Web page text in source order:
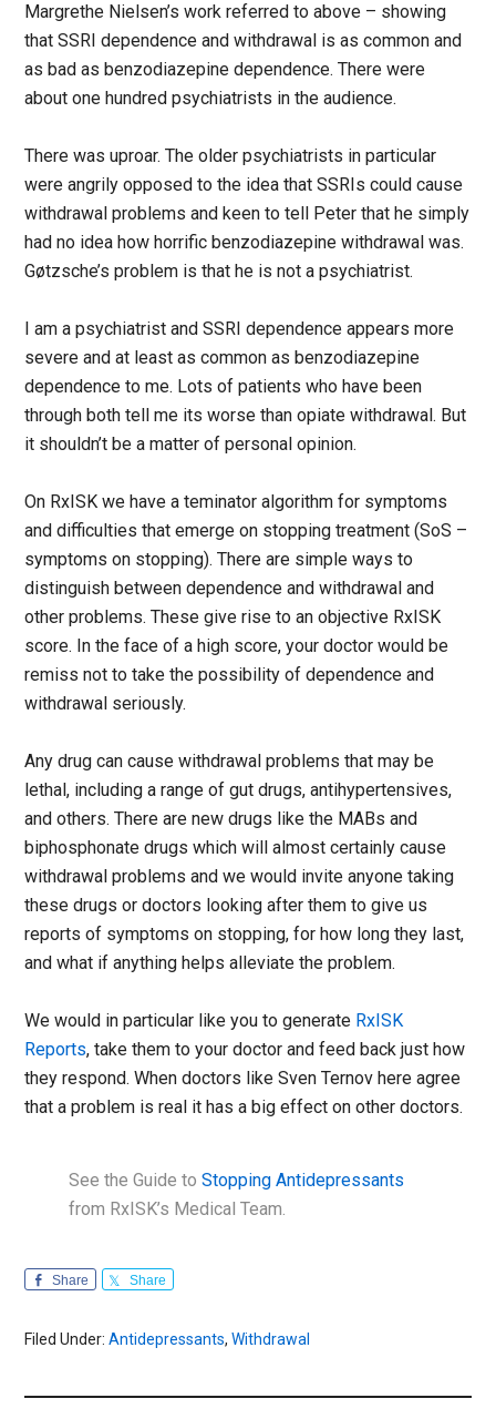
Margrethe Nielsen’s work referred to above – showing
that SSRI dependence and withdrawal is as common and
as bad as benzodiazepine dependence. There were
about one hundred psychiatrists in the audience.
There was uproar. The older psychiatrists in particular
were angrily opposed to the idea that SSRIs could cause
withdrawal problems and keen to tell Peter that he simply
had no idea how horrific benzodiazepine withdrawal was.
Gøtzsche’s problem is that he is not a psychiatrist.
I am a psychiatrist and SSRI dependence appears more
severe and at least as common as benzodiazepine
dependence to me. Lots of patients who have been
through both tell me its worse than opiate withdrawal. But
it shouldn’t be a matter of personal opinion.
On RxISK we have a teminator algorithm for symptoms
and difficulties that emerge on stopping treatment (SoS –
symptoms on stopping). There are simple ways to
distinguish between dependence and withdrawal and
other problems. These give rise to an objective RxISK
score. In the face of a high score, your doctor would be
remiss not to take the possibility of dependence and
withdrawal seriously.
Any drug can cause withdrawal problems that may be
lethal, including a range of gut drugs, antihypertensives,
and others. There are new drugs like the MABs and
biphosphonate drugs which will almost certainly cause
withdrawal problems and we would invite anyone taking
these drugs or doctors looking after them to give us
reports of symptoms on stopping, for how long they last,
and what if anything helps alleviate the problem.
We would in particular like you to generate RxISK
Reports, take them to your doctor and feed back just how
they respond. When doctors like Sven Ternov here agree
that a problem is real it has a big effect on other doctors.
See the Guide toStopping Antidepressants
from RxISK’s Medical Team.
Share Share
Filed Under:Antidepressants,Withdrawal